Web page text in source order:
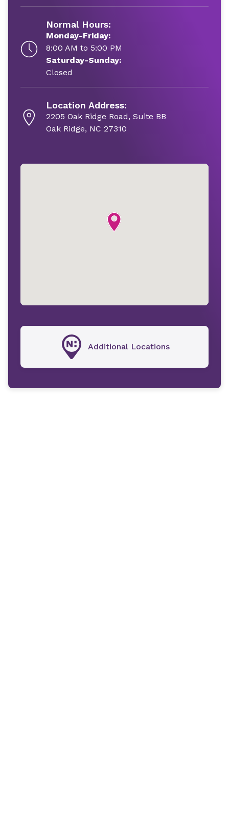
Normal Hours:
Monday-Friday:
8:00 AM to 5:00 PM
Saturday-Sunday:
Closed
Location Address:
2205 Oak Ridge Road, Suite BB
Oak Ridge, NC 27310
Additional Locations